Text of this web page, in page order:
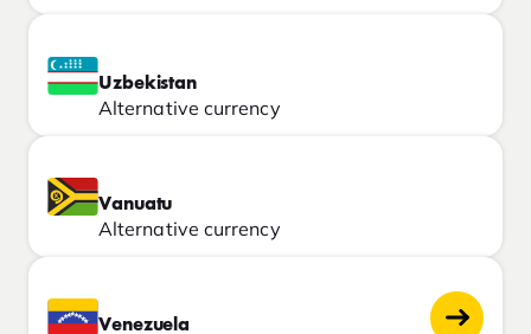
Uzbekistan
Alternative currency
Vanuatu
Alternative currency
Venezuela